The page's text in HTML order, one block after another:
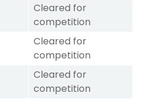
Cleared for
competition
Cleared for
competition
Cleared for
competition